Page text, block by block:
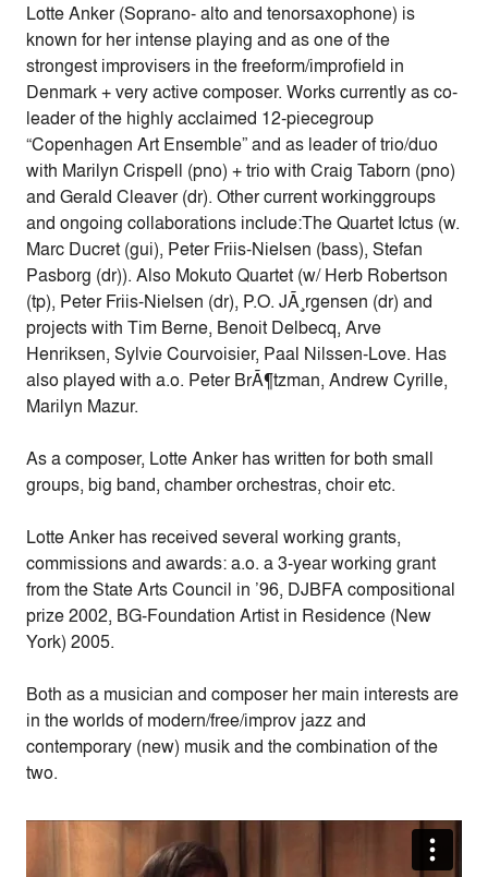
Lotte Anker (Soprano- alto and tenorsaxophone) is
known for her intense playing and as one of the
strongest improvisers in the freeform/improfield in
Denmark + very active composer. Works currently as co-
leader of the highly acclaimed 12-piecegroup
“Copenhagen Art Ensemble” and as leader of trio/duo
with Marilyn Crispell (pno) + trio with Craig Taborn (pno)
and Gerald Cleaver (dr). Other current workinggroups
and ongoing collaborations include:The Quartet Ictus (w.
Marc Ducret (gui), Peter Friis-Nielsen (bass), Stefan
Pasborg (dr)). Also Mokuto Quartet (w/ Herb Robertson
(tp), Peter Friis-Nielsen (dr), P.O. JÃ¸rgensen (dr) and
projects with Tim Berne, Benoit Delbecq, Arve
Henriksen, Sylvie Courvoisier, Paal Nilssen-Love. Has
also played with a.o. Peter BrÃ¶tzman, Andrew Cyrille,
Marilyn Mazur.
As a composer, Lotte Anker has written for both small
groups, big band, chamber orchestras, choir etc.
Lotte Anker has received several working grants,
commissions and awards: a.o. a 3-year working grant
from the State Arts Council in ’96, DJBFA compositional
prize 2002, BG-Foundation Artist in Residence (New
York) 2005.
Both as a musician and composer her main interests are
in the worlds of modern/free/improv jazz and
contemporary (new) musik and the combination of the
two.